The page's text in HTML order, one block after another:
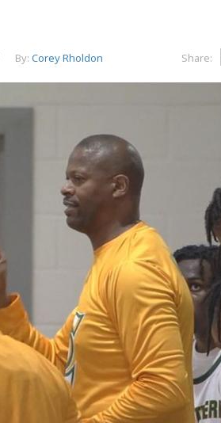
By: Corey Rholdon Share: